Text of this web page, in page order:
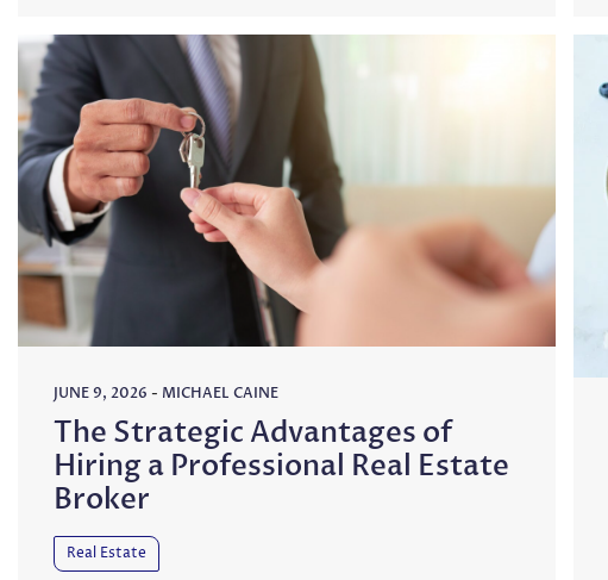
JUNE 9, 2026 - MICHAEL CAINE
The Strategic Advantages of
Hiring a Professional Real Estate
Broker
Real Estate